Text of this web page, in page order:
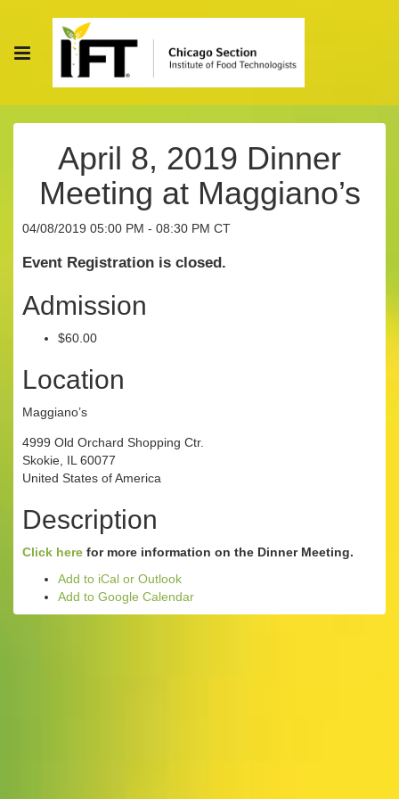
April 8, 2019 Dinner
Meeting at Maggiano’s
04/08/2019 05:00 PM - 08:30 PM CT
Event Registration is closed.
Admission
$60.00
Location
Maggiano’s
4999 Old Orchard Shopping Ctr.
Skokie, IL 60077
United States of America
Description
Click here for more information on the Dinner Meeting.
Add to iCal or Outlook
Add to Google Calendar